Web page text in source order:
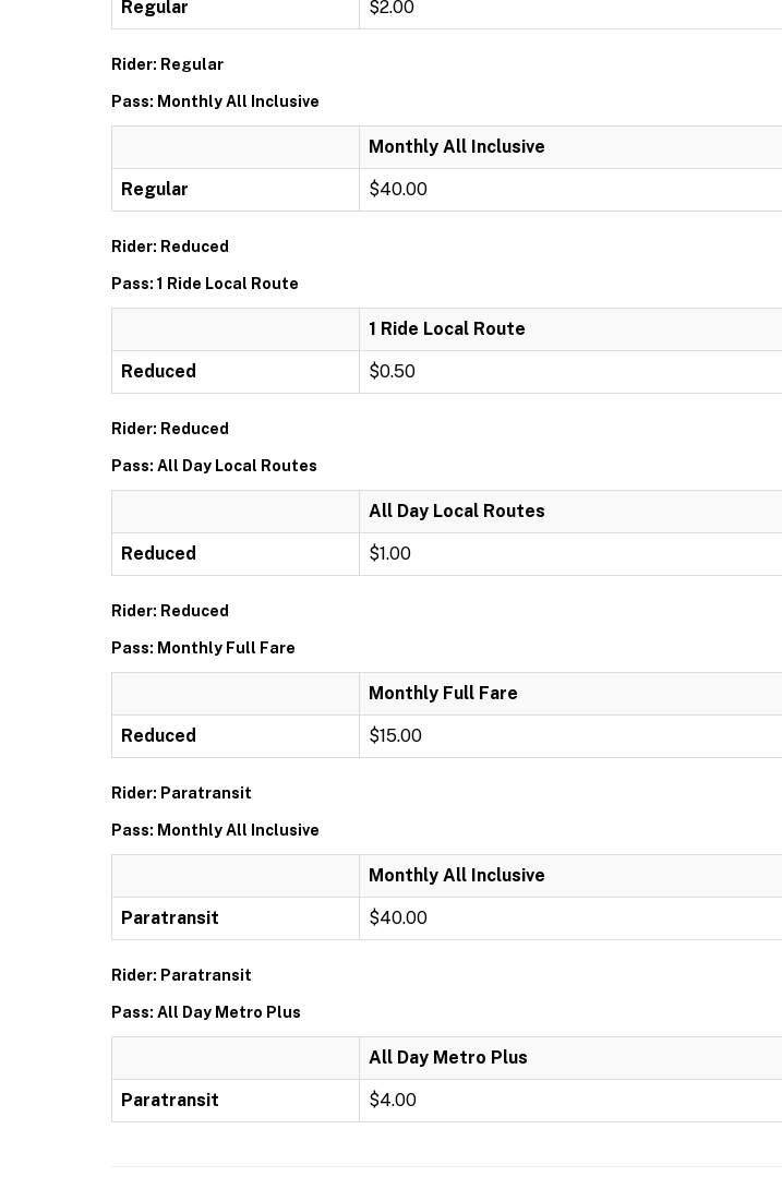
Regular $2.00
Rider: Regular
Pass: Monthly All Inclusive
Monthly All Inclusive
Regular $40.00
Rider: Reduced
Pass: 1 Ride Local Route
1 Ride Local Route
Reduced $0.50
Rider: Reduced
Pass: All Day Local Routes
All Day Local Routes
Reduced $1.00
Rider: Reduced
Pass: Monthly Full Fare
Monthly Full Fare
Reduced $15.00
Rider: Paratransit
Pass: Monthly All Inclusive
Monthly All Inclusive
Paratransit $40.00
Rider: Paratransit
Pass: All Day Metro Plus
All Day Metro Plus
Paratransit $4.00